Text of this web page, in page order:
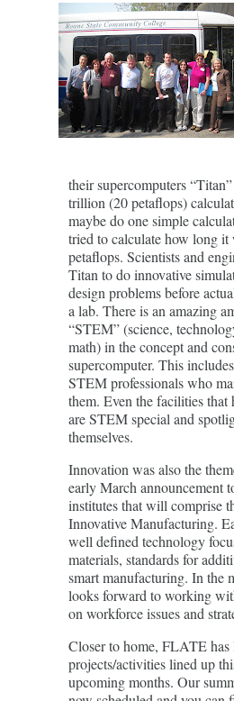
their supercomputers
trillion (20 petaflops)
maybe do one simple
tried to calculate how long
petaflops. Scientists and
Titan to do innovative
design problems before
a lab. There is an amazing
“STEM” (science,
math) in the concept and
supercomputer. This
STEM professionals who
them. Even the facilities that
are STEM special and
themselves.
Innovation was also the
early March announcement
institutes that will comprise
Innovative Manufacturing.
well defined technology
materials, standards for
smart manufacturing. In the
looks forward to working
on workforce issues and
Closer to home, FLATE
projects/activities lined up
upcoming months. Our